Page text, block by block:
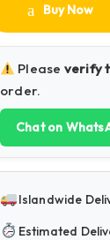
Buy Now
Please verify
order.
Chat on
Islandwide
Estimated